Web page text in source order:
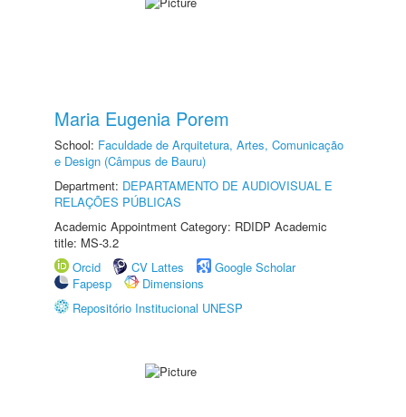
Maria Eugenia Porem
School: Faculdade de Arquitetura, Artes, Comunicação
e Design (Câmpus de Bauru)
Department: DEPARTAMENTO DE AUDIOVISUAL E
RELAÇÕES PÚBLICAS
Academic Appointment Category: RDIDP Academic
title: MS-3.2
Orcid
CV Lattes
Google Scholar
Fapesp
Dimensions
Repositório Institucional UNESP